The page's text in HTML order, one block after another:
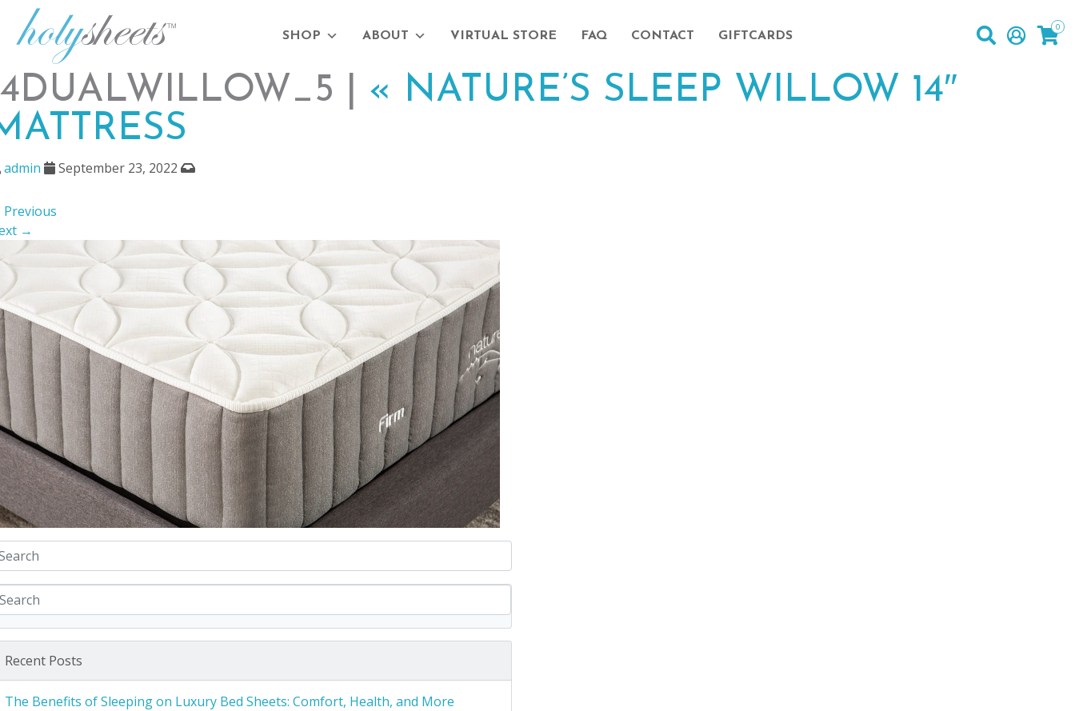
SHOP ABOUT VIRTUAL STORE FAQ CONTACT GIFTCARDS
0
| « NATURE’S SLEEP WILLOW 14″
admin September 23, 2022
→
Recent Posts
The Benefits of Sleeping on Luxury Bed Sheets: Comfort, Health, and More